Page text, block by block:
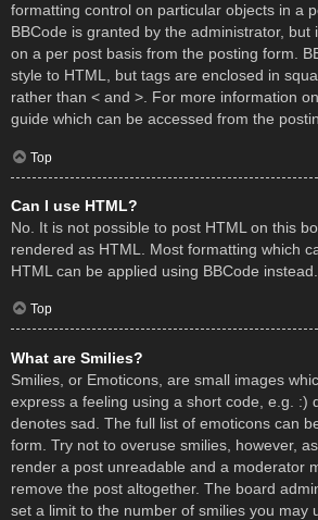
formatting control on particular objects in a
BBCode is granted by the administrator, but
on a per post basis from the posting form.
style to HTML, but tags are enclosed in
rather than < and >. For more information
guide which can be accessed from the
Top
Can I use HTML?
No. It is not possible to post HTML on this
rendered as HTML. Most formatting which
HTML can be applied using BBCode instead.
Top
What are Smilies?
Smilies, or Emoticons, are small images
express a feeling using a short code, e.g. :)
denotes sad. The full list of emoticons can
form. Try not to overuse smilies, however,
render a post unreadable and a moderator
remove the post altogether. The board
set a limit to the number of smilies you may